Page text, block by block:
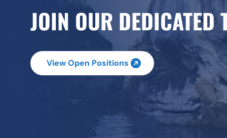
JOIN OUR DEDICATED
View Open Positions